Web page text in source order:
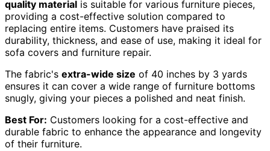
quality material is suitable for various furniture pieces,
providing a cost-effective solution compared to
replacing entire items. Customers have praised its
durability, thickness, and ease of use, making it ideal for
sofa covers and furniture repair.
The fabric's extra-wide size of 40 inches by 3 yards
ensures it can cover a wide range of furniture bottoms
snugly, giving your pieces a polished and neat finish.
Best For: Customers looking for a cost-effective and
durable fabric to enhance the appearance and longevity
of their furniture.